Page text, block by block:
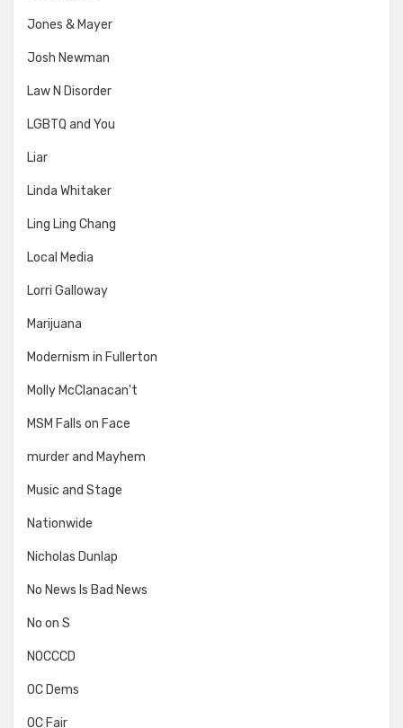
Jones & Mayer
Josh Newman
Law N Disorder
LGBTQ and You
Liar
Linda Whitaker
Ling Ling Chang
Local Media
Lorri Galloway
Marijuana
Modernism in Fullerton
Molly McClanacan't
MSM Falls on Face
murder and Mayhem
Music and Stage
Nationwide
Nicholas Dunlap
No News Is Bad News
No on S
NOCCCD
OC Dems
OC Fair